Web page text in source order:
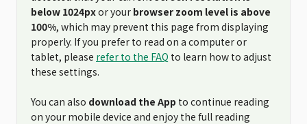
below 1024pxor your browser zoom level is above
100%, which may prevent this page from displaying
properly. If you prefer to read on a computer or
tablet, please refer to the FAQ to learn how to adjust
these settings.
You can also download the App to continue reading
on your mobile device and enjoy the full reading